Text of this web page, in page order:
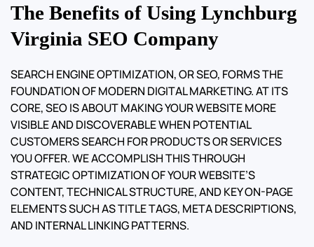
The Benefits of Using Lynchburg
Virginia SEO Company
SEARCH ENGINE OPTIMIZATION, OR SEO, FORMS THE
FOUNDATION OF MODERN DIGITAL MARKETING. AT ITS
CORE, SEO IS ABOUT MAKING YOUR WEBSITE MORE
VISIBLE AND DISCOVERABLE WHEN POTENTIAL
CUSTOMERS SEARCH FOR PRODUCTS OR SERVICES
YOU OFFER. WE ACCOMPLISH THIS THROUGH
STRATEGIC OPTIMIZATION OF YOUR WEBSITE’S
CONTENT, TECHNICAL STRUCTURE, AND KEY ON-PAGE
ELEMENTS SUCH AS TITLE TAGS, META DESCRIPTIONS,
AND INTERNAL LINKING PATTERNS.